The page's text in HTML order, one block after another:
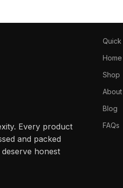
Every product
and packed
honest
Quick
Home
Shop
About
Blog
FAQs